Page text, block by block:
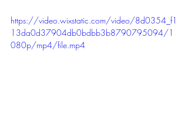
https://video.wixstatic.com/video/8d0354_f1
13da0d37904db0bdbb3b8790795094/1
080p/mp4/file.mp4